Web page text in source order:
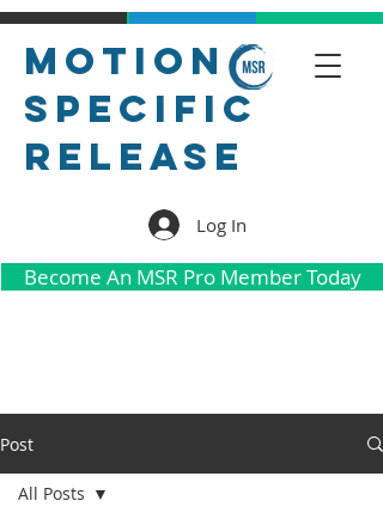
Motion
Specific
Release
Log In
Become An MSR Pro Member Today
Post
All Posts